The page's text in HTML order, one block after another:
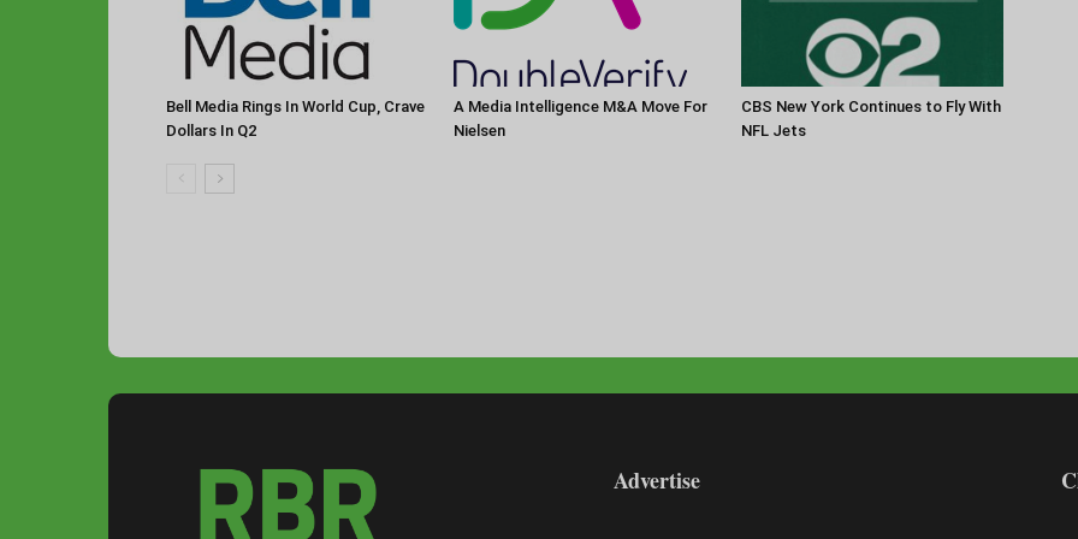
Bell Media Rings In World Cup, Crave
Dollars In Q2
A Media Intelligence M&A Move For
Nielsen
CBS New York Continues to Fly With
NFL Jets
Advertise